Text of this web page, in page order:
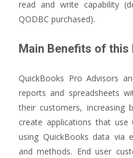
read and write capability
QODBC purchased).
Main Benefits of this
QuickBooks Pro Advisors
reports and spreadsheets
their customers, increasing
create applications that
using QuickBooks data via
and methods. End user